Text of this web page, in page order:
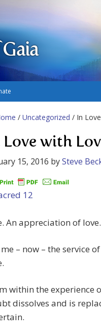
/ Uncategorized / In
Love with
15, 2016 bySteve
An appreciation of
– now – the service
within the experience
dissolves and is